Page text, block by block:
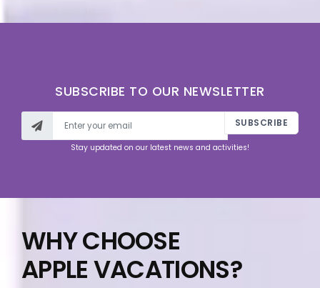
SUBSCRIBE TO OUR NEWSLETTER
SUBSCRIBE
Stay updated on our latest news and activities!
WHY CHOOSE
APPLE VACATIONS?